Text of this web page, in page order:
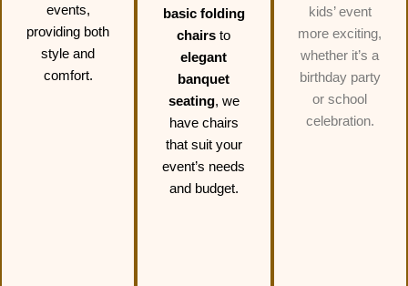
events,
providing both
style and
comfort.
basic folding
chairs to
elegant
banquet
seating, we
have chairs
that suit your
event’s needs
and budget.
kids’ event
more exciting,
whether it’s a
birthday party
or school
celebration.